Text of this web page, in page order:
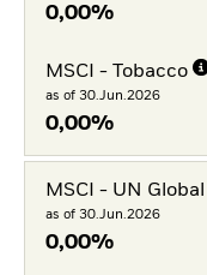
0,00%
MSCI - Tobacco
as of 30.Jun.2026
0,00%
MSCI - UN
as of 30.Jun.2026
0,00%